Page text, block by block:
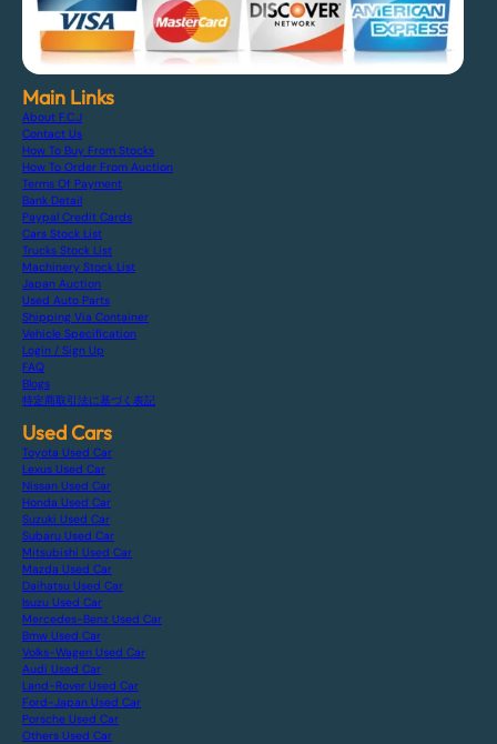
Main Links
About F.C.J
Contact Us
How To Buy From Stocks
How To Order From Auction
Terms Of Payment
Bank Detail
Paypal Credit Cards
Cars Stock List
Trucks Stock List
Machinery Stock List
Japan Auction
Used Auto Parts
Shipping Via Container
Vehicle Specification
Login / Sign Up
FAQ
Blogs
特定商取引法に基づく表記
Used Cars
Toyota Used Car
Lexus Used Car
Nissan Used Car
Honda Used Car
Suzuki Used Car
Subaru Used Car
Mitsubishi Used Car
Mazda Used Car
Daihatsu Used Car
Isuzu Used Car
Mercedes-Benz Used Car
Bmw Used Car
Volks-Wagen Used Car
Audi Used Car
Land-Rover Used Car
Ford-Japan Used Car
Porsche Used Car
Others Used Car